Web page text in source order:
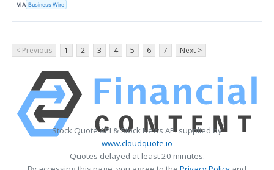
VIA Business Wire
< Previous 1 2 3 4 5 6 7 Next >
Stock Quote API & Stock News API supplied by
www.cloudquote.io
Quotes delayed at least 20 minutes.